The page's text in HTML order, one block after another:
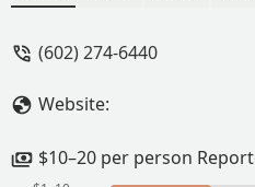
outside their
(602) 274-6440
Website:
$10–20 per person